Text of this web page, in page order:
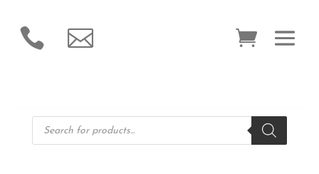
 
Products
search